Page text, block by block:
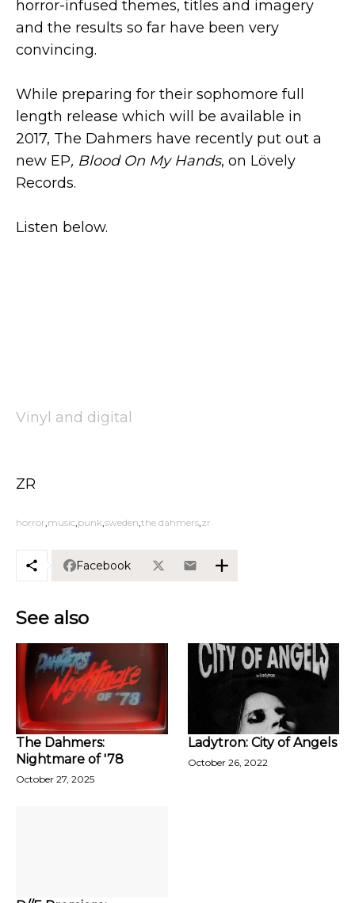
horror-infused themes, titles and imagery
and the results so far have been very
convincing.
While preparing for their sophomore full
length release which will be available in
2017, The Dahmers have recently put out a
new EP, Blood On My Hands, on Lövely
Records.
Listen below.
Vinyl and digital
ZR
horror music punk sweden the dahmers zr
Facebook
See also
The Dahmers:
Nightmare of '78
October 27, 2025
Ladytron: City of Angels
October 26, 2022